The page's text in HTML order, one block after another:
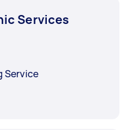
Services
Service